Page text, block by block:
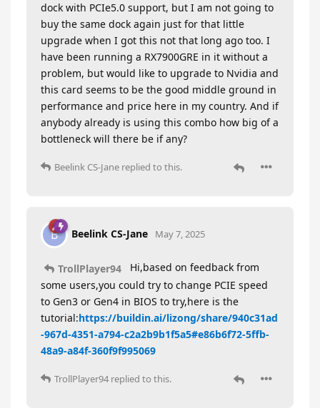
dock with PCIe5.0 support, but I am not going to
buy the same dock again just for that little
upgrade when I got this not that long ago too. I
have been running a RX7900GRE in it without a
problem, but would like to upgrade to Nvidia and
this card seems to be the good middle ground in
performance and price here in my country. And if
anybody already is using this combo how big of a
bottleneck will there be if any?
Beelink CS-Jane replied to this.
B Beelink CS-Jane May 7, 2025
TrollPlayer94
Hi,based on feedback from
some users,you could try to change PCIE speed
to Gen3 or Gen4 in BIOS to try,here is the
tutorial:https://buildin.ai/lizong/share/940c31ad
-967d-4351-a794-c2a2b9b1f5a5#e86b6f72-5ffb-
48a9-a84f-360f9f995069
TrollPlayer94 replied to this.